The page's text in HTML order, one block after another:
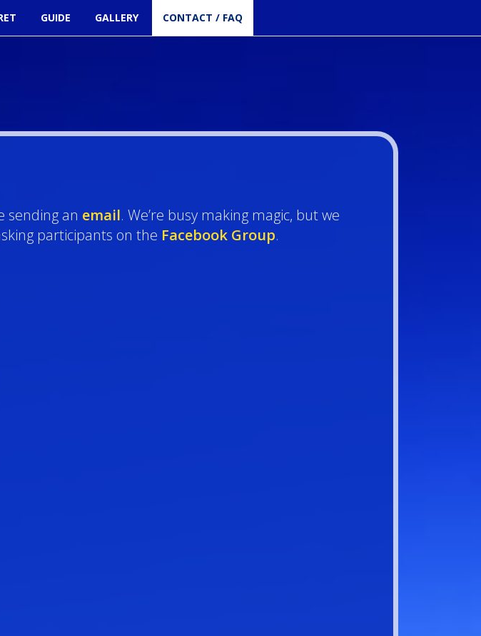
GUIDE GALLERY CONTACT / FAQ
sending an email. We’re busy making magic, but we
participants on the Facebook Group.